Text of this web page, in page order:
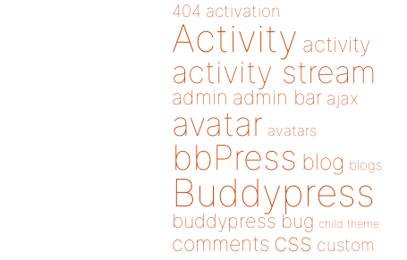
404 activation
Activity activity
activity stream
admin admin bar ajax
avatar avatars
bbPress blog blogs
Buddypress
buddypress bug child theme
comments css custom